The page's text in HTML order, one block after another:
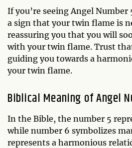
If you’re seeing Angel
a sign that your twin flame is
reassuring you that you will
with your twin flame. Trust
guiding you towards a
your twin flame.
Biblical Meaning of Angel
In the Bible, the number 5
while number 6 symbolizes
represents a harmonious